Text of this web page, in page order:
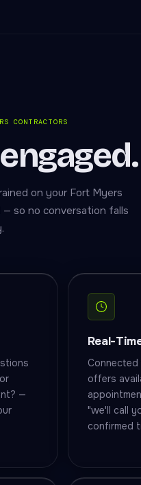
CONTRACTORS
on your Fort Myers
— so no conversation falls
—
Real-
offers
"we'll call
confirmed